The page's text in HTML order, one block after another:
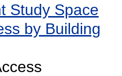
Study Space
by Building